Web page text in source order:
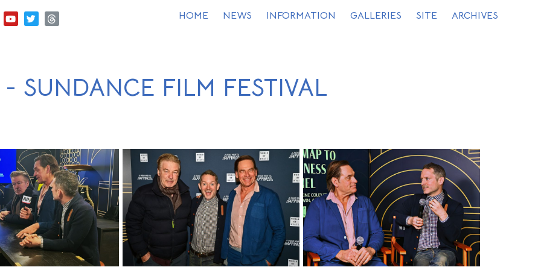
HOME NEWS INFORMATION GALLERIES SITE ARCHIVES
SUNDANCE FILM FESTIVAL